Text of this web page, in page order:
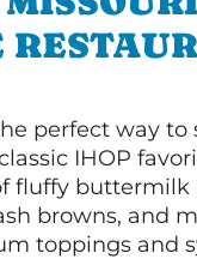
perfect way to
IHOP
fluffy buttermilk
browns, and
toppings and